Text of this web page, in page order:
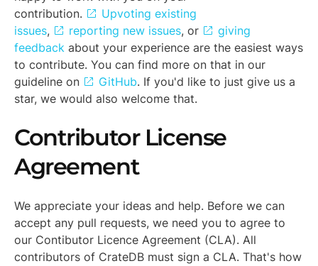
contribution.
Upvoting existing
issues, reporting new issues, or
giving
feedback about your experience are the easiest ways
to contribute. You can find more on that in our
guideline on
GitHub. If you'd like to just give us a
star, we would also welcome that.
Contributor License
Agreement
We appreciate your ideas and help. Before we can
accept any pull requests, we need you to agree to
our Contibutor Licence Agreement (CLA). All
contributors of CrateDB must sign a CLA. That's how